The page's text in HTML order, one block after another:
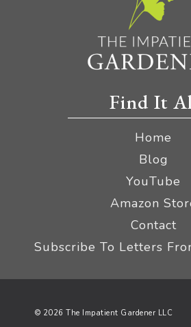
Find It
Home
Blog
YouTube
Amazon
Contact
Subscribe To Letters
© 2026 The Impatient Gardener